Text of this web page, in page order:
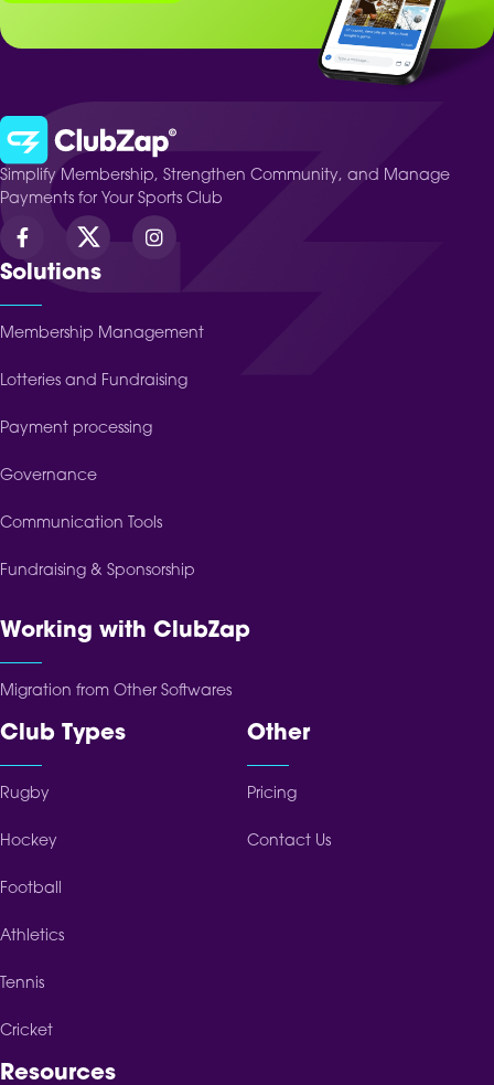
Simplify Membership, Strengthen Community, and Manage
Payments for Your Sports Club
Solutions
Membership Management
Lotteries and Fundraising
Payment processing
Governance
Communication Tools
Fundraising & Sponsorship
Working with ClubZap
Migration from Other Softwares
Club Types
Rugby
Hockey
Football
Athletics
Tennis
Cricket
Other
Pricing
Contact Us
Resources